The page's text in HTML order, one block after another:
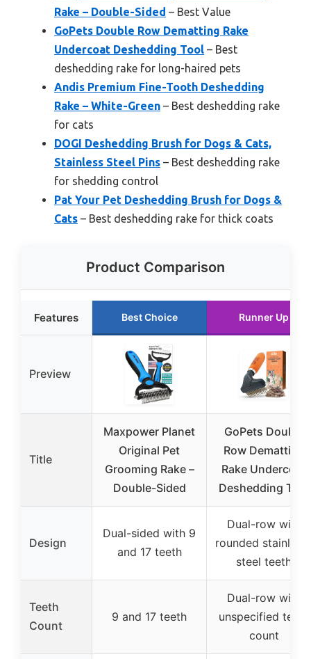
Rake – Double-Sided – Best Value
GoPets Double Row Dematting Rake
Undercoat Deshedding Tool – Best
deshedding rake for long-haired pets
Andis Premium Fine-Tooth Deshedding
Rake – White-Green – Best deshedding rake
for cats
DOGI Deshedding Brush for Dogs & Cats,
Stainless Steel Pins – Best deshedding rake
for shedding control
Pat Your Pet Deshedding Brush for Dogs &
Cats – Best deshedding rake for thick coats
Product Comparison
Features Best Choice Runner Up
Preview
Title
Maxpower Planet
Original Pet
Grooming Rake –
Double-Sided
GoPets Double
Row Dematting
Rake Undercoat
Deshedding Tool
Design
Dual-sided with 9
and 17 teeth
Dual-row with
rounded
steel teeth
Teeth
Count
9 and 17 teeth
Dual-row with
unspecified teeth
count